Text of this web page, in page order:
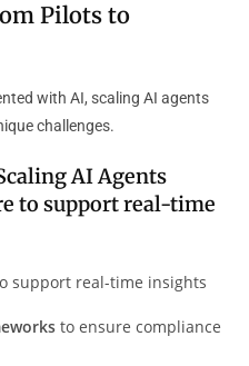
Pilots to
with AI, scaling AI agents
challenges.
AI Agents
to support real-time
support real-time insights
to ensure compliance